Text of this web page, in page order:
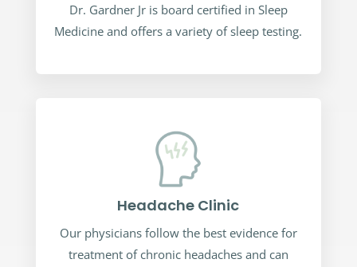
Dr. Gardner Jr is board certified in Sleep
Medicine and offers a variety of sleep testing.
Headache Clinic
Our physicians follow the best evidence for
treatment of chronic headaches and can